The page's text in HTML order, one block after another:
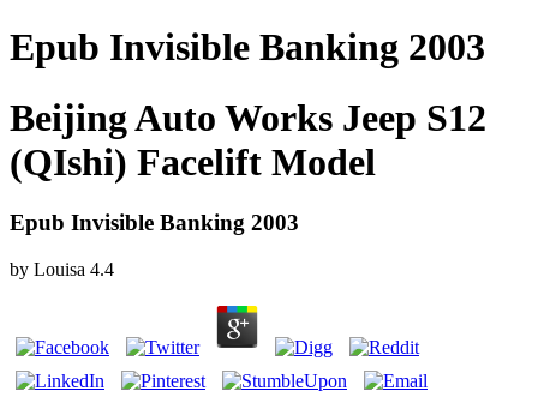
Epub Invisible Banking 2003
Beijing Auto Works Jeep S12
(QIshi) Facelift Model
Epub Invisible Banking 2003
by Louisa 4.4